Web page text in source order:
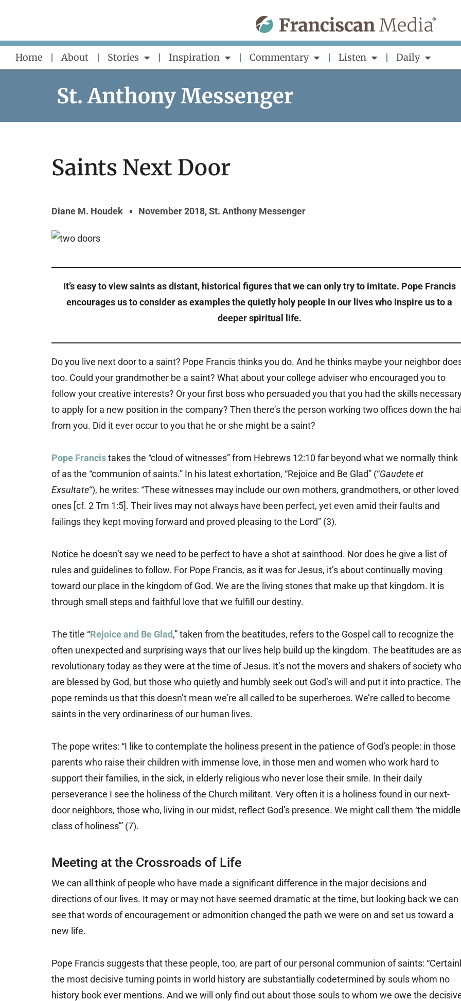
content
Home About Stories Inspiration Commentary Listen Daily
St. Anthony Messenger
Saints Next Door
Diane M. Houdek November 2018,St. Anthony Messenger
It’s easy to view saints as distant, historical figures that we can only try to imitate. Pope Francis
encourages us to consider as examples the quietly holy people in our lives who inspire us to a
deeper spiritual life.
Do you live next door to a saint? Pope Francis thinks you do. And he thinks maybe your neighbor
too. Could your grandmother be a saint? What about your college adviser who encouraged you to
follow your creative interests? Or your first boss who persuaded you that you had the skills
to apply for a new position in the company? Then there’s the person working two offices down the
from you. Did it ever occur to you that he or she might be a saint?
Pope Francistakes the “cloud of witnesses” from Hebrews 12:10 far beyond what we normally think
of as the “communion of saints.” In his latest exhortation, “Rejoice and Be Glad” (“Gaudete et
Exsultate“), he writes: “These witnesses may include our own mothers, grandmothers, or other loved
ones [cf. 2 Tm 1:5]. Their lives may not always have been perfect, yet even amid their faults and
failings they kept moving forward and proved pleasing to the Lord” (3).
Notice he doesn’t say we need to be perfect to have a shot at sainthood. Nor does he give a list of
rules and guidelines to follow. For Pope Francis, as it was for Jesus, it’s about continually moving
toward our place in the kingdom of God. We are the living stones that make up that kingdom. It is
through small steps and faithful love that we fulfill our destiny.
The title “Rejoice and Be Glad,” taken from the beatitudes, refers to the Gospel call to recognize the
often unexpected and surprising ways that our lives help build up the kingdom. The beatitudes are as
revolutionary today as they were at the time of Jesus. It’s not the movers and shakers of society who
are blessed by God, but those who quietly and humbly seek out God’s will and put it into practice. The
pope reminds us that this doesn’t mean we’re all called to be superheroes. We’re called to become
saints in the very ordinariness of our human lives.
The pope writes: “I like to contemplate the holiness present in the patience of God’s people: in those
parents who raise their children with immense love, in those men and women who work hard to
support their families, in the sick, in elderly religious who never lose their smile. In their daily
perseverance I see the holiness of the Church militant. Very often it is a holiness found in our next-
door neighbors, those who, living in our midst, reflect God’s presence. We might call them ‘the middle
class of holiness'” (7).
Meeting at the Crossroads of Life
We can all think of people who have made a significant difference in the major decisions and
directions of our lives. It may or may not have seemed dramatic at the time, but looking back we can
see that words of encouragement or admonition changed the path we were on and set us toward a
new life.
Pope Francis suggests that these people, too, are part of our personal communion of saints:
the most decisive turning points in world history are substantially codetermined by souls whom no
history book ever mentions. And we will only find out about those souls to whom we owe the